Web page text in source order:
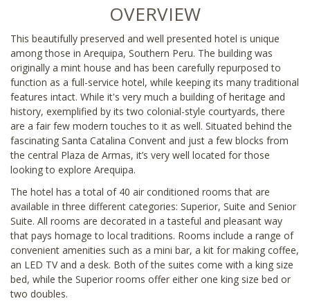
OVERVIEW
This beautifully preserved and well presented hotel is unique
among those in Arequipa, Southern Peru. The building was
originally a mint house and has been carefully repurposed to
function as a full-service hotel, while keeping its many traditional
features intact. While it's very much a building of heritage and
history, exemplified by its two colonial-style courtyards, there
are a fair few modern touches to it as well. Situated behind the
fascinating Santa Catalina Convent and just a few blocks from
the central Plaza de Armas, it’s very well located for those
looking to explore Arequipa.
The hotel has a total of 40 air conditioned rooms that are
available in three different categories: Superior, Suite and Senior
Suite. All rooms are decorated in a tasteful and pleasant way
that pays homage to local traditions. Rooms include a range of
convenient amenities such as a mini bar, a kit for making coffee,
an LED TV and a desk. Both of the suites come with a king size
bed, while the Superior rooms offer either one king size bed or
two doubles.